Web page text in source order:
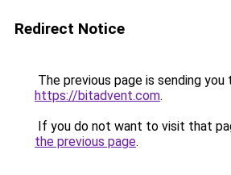
Redirect Notice
The previous page is sending you
https://bitadvent.com.
If you do not want to visit that
the previous page.